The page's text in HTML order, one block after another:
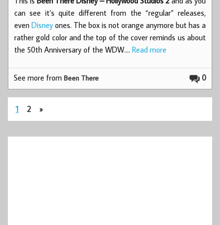
can see it’s quite different from the “regular” releases,
even Disney ones. The box is not orange anymore but has a
rather gold color and the top of the cover reminds us about
the 50th Anniversary of the WDW.… Read more
0
See more fromBeen There
1 2 »